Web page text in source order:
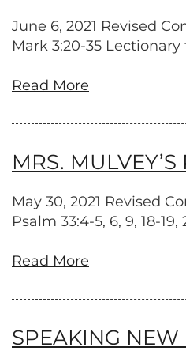
June 6, 2021 Revised
Mark 3:20-35 Lectionary
Read More
MRS.
May 30, 2021 Revised
Psalm 33:4-5, 6, 9, 18-19,
Read More
SPEAKING